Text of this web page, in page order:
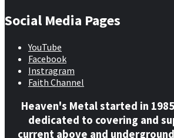
Social Media Pages
YouTube
Facebook
Instragram
Faith Channel
Heaven's Metal started in
dedicated to covering and
current above and